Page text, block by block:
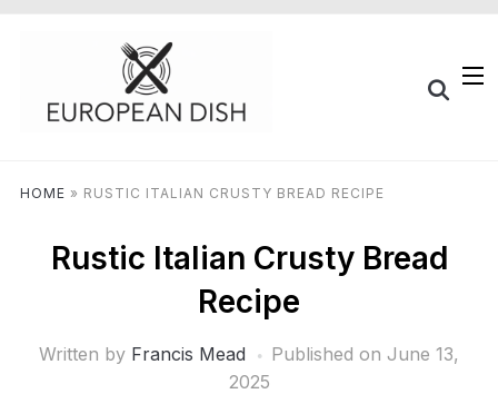
HOME » RUSTIC ITALIAN CRUSTY BREAD RECIPE
Rustic Italian Crusty Bread
Recipe
Written by Francis Mead Published on June 13,
2025